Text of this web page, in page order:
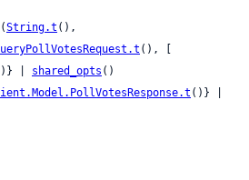
String.t
(), [
| shared_opts ()
()} |